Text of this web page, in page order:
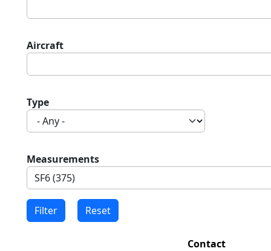
Aircraft
Type
Measurements
Contact